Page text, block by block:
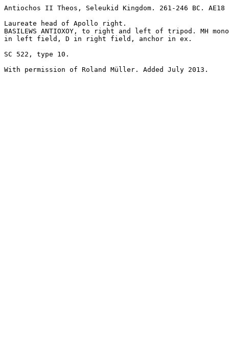
Antiochos II Theos, Seleukid Kingdom. 261-246 BC.
Laureate head of Apollo right.
BASILEWS ANTIOXOY, to right and left of tripod. MH
in left field, D in right field, anchor in ex.
SC 522, type 10.